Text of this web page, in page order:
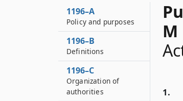
M
1.
1196–A
Policy and purposes
1196–B
Definitions
1196–C
Organization of
authorities